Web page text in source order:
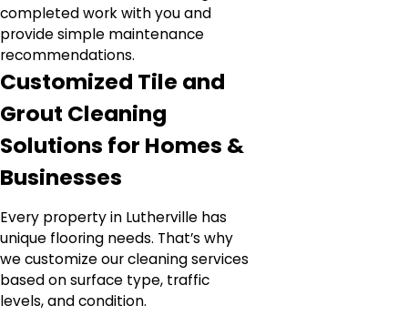
completed work with you and
provide simple maintenance
recommendations.
Customized Tile and
Grout Cleaning
Solutions for Homes &
Businesses
Every property in Lutherville has
unique flooring needs. That’s why
we customize our cleaning services
based on surface type, traffic
levels, and condition.